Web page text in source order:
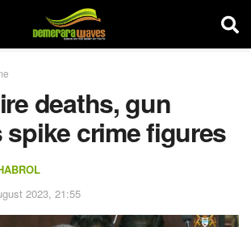
deaths, gun
crime figures
2023, 21:55